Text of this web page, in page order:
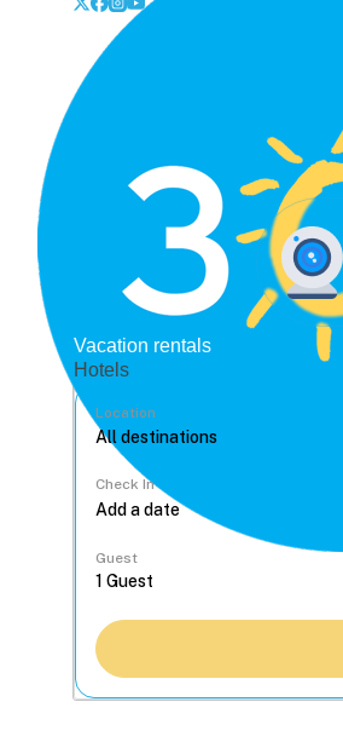
Vacation rentals
Hotels
Location
Check In
Guest